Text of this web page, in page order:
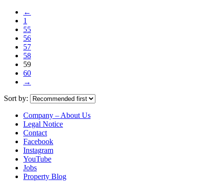
←
1
55
56
57
58
59
60
→
Sort by:
Company – About Us
Legal Notice
Contact
Facebook
Instagram
YouTube
Jobs
Property Blog